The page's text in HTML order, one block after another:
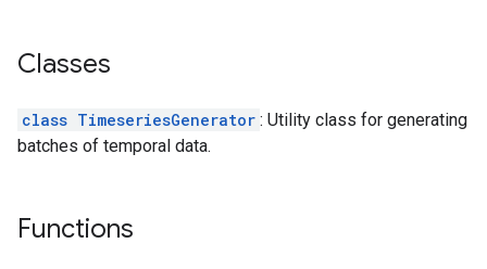
Classes
class TimeseriesGenerator : Utility class for generating
batches of temporal data.
Functions